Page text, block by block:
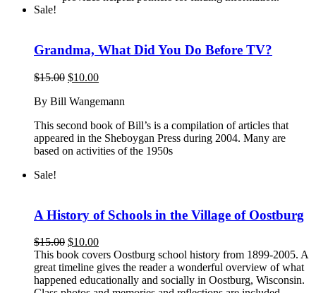
Sale!
Grandma, What Did You Do Before TV?
$15.00 Original
was:
$10.00Current
is:
By Bill Wangemann
This second book of Bill’s is a compilation of articles that
appeared in the Sheboygan Press during 2004. Many are
based on activities of the 1950s
Sale!
A History of Schools in the Village of Oostburg
$15.00 Original
price
was:
$15.00.
$10.00Current
price
is:
$10.00.
This book covers Oostburg school history from 1899-2005. A
great timeline gives the reader a wonderful overview of what
happened educationally and socially in Oostburg, Wisconsin.